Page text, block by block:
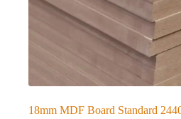
18mm MDF Board Standard